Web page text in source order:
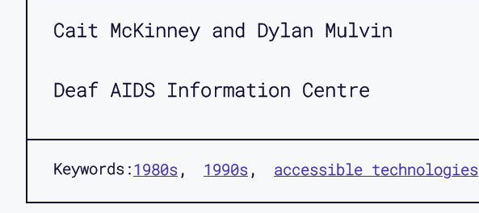
Cait McKinney and Dylan Mulvin
Deaf AIDS Information Centre
Keywords:1980s 1990s accessible technologies